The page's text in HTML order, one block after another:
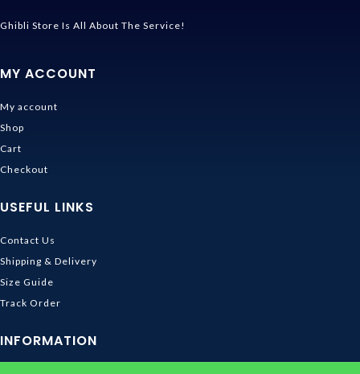
Ghibli Store Is All About The Service!
MY ACCOUNT
My account
Shop
Cart
Checkout
USEFUL LINKS
Contact Us
Shipping & Delivery
Size Guide
Track Order
INFORMATION